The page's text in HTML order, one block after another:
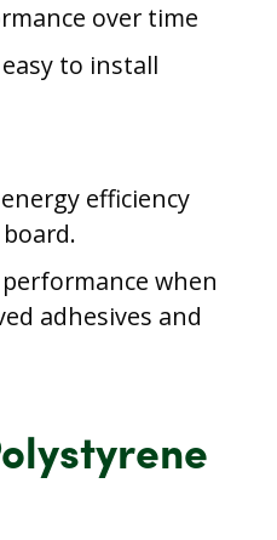
over time
to install
efficiency
when
adhesives and